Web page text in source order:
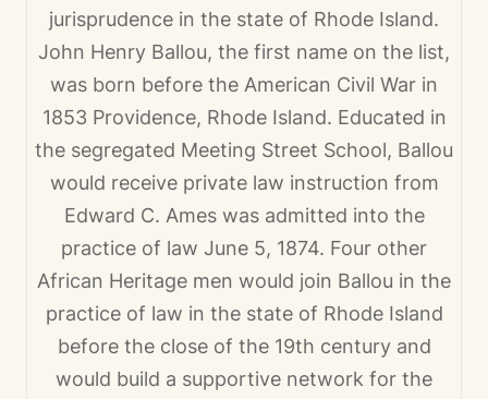
jurisprudence in the state of Rhode Island.
John Henry Ballou, the first name on the list,
was born before the American Civil War in
1853 Providence, Rhode Island. Educated in
the segregated Meeting Street School, Ballou
would receive private law instruction from
Edward C. Ames was admitted into the
practice of law June 5, 1874. Four other
African Heritage men would join Ballou in the
practice of law in the state of Rhode Island
before the close of the 19th century and
would build a supportive network for the